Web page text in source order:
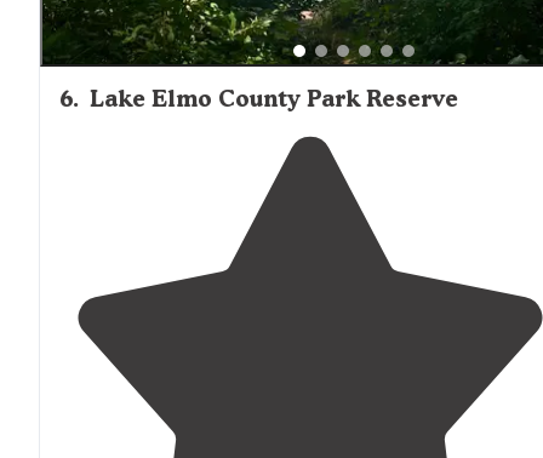
6. Lake Elmo County Park Reserve